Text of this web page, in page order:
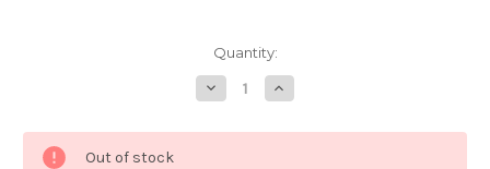
Quantity:
Decrease
Quantity
Sailor
Increase
Quantity
Sailor
Out of stock